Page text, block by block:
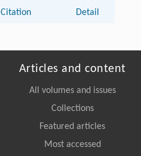
Citation Detail
Articles and content
All volumes and issues
Collections
Featured articles
Most accessed